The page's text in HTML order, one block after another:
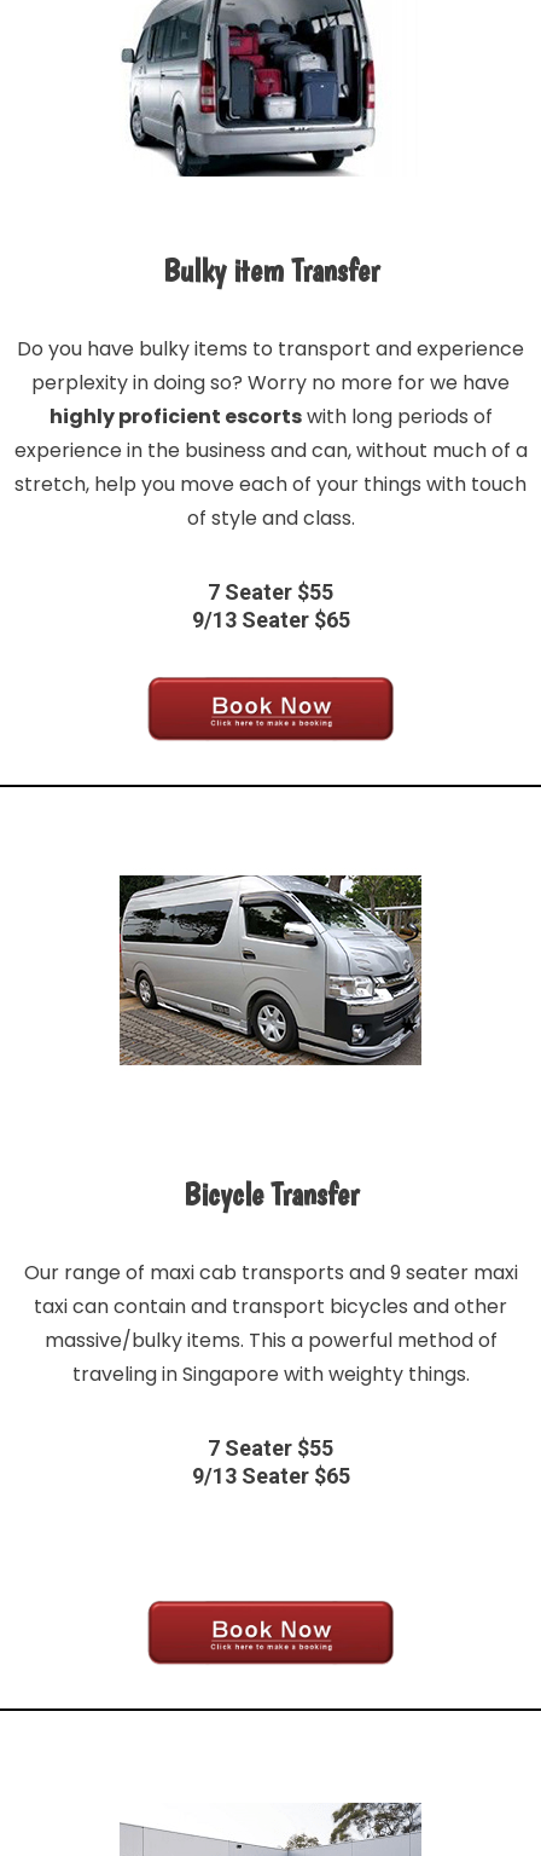
Bulky item Transfer
Do you have bulky items to transport and experience
perplexity in doing so? Worry no more for we have
highly proficient escortswith long periods of
experience in the business and can, without much of a
stretch, help you move each of your things with touch
of style and class.
7 Seater $55
9/13 Seater $65
Bicycle Transfer
Our range of maxi cab transports and 9 seater maxi
taxi can contain and transport bicycles and other
massive/bulky items. This a powerful method of
traveling in Singapore with weighty things.
7 Seater $55
9/13 Seater $65